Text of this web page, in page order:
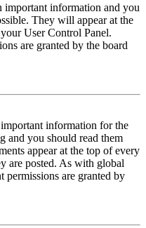
important information and you
They will appear at the
User Control Panel.
are granted by the board
information for the
and you should read them
appear at the top of every
are posted. As with global
permissions are granted by